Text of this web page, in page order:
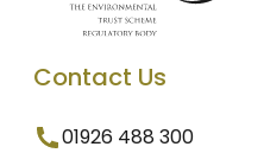
Contact Us
01926 488 300